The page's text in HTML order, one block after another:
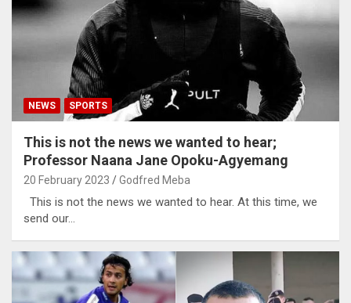
NEWS SPORTS
This is not the news we wanted to hear;
Professor Naana Jane Opoku-Agyemang
20 February 2023 Godfred Meba
This is not the news we wanted to hear. At this time, we
send our…